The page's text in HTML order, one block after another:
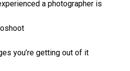
a photographer is
you’re getting out of it